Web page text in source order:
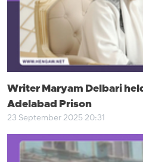
Writer Maryam Delbari
Adelabad Prison
23 September 2025 20:31